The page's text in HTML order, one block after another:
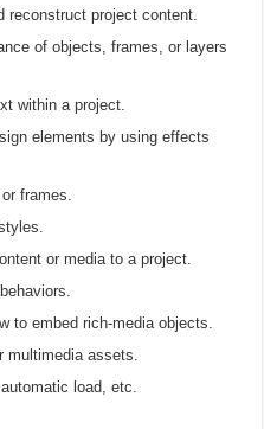
reconstruct project content.
of objects, frames, or layers
within a project.
elements by using effects
frames.
or media to a project.
to embed rich-media objects.
multimedia assets.
load, etc.